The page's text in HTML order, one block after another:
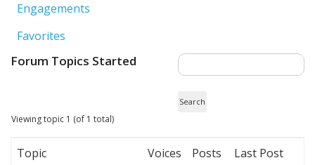
Engagements
Favorites
Forum Topics Started
Viewing topic 1 (of 1 total)
Topic Voices Posts
Last Post